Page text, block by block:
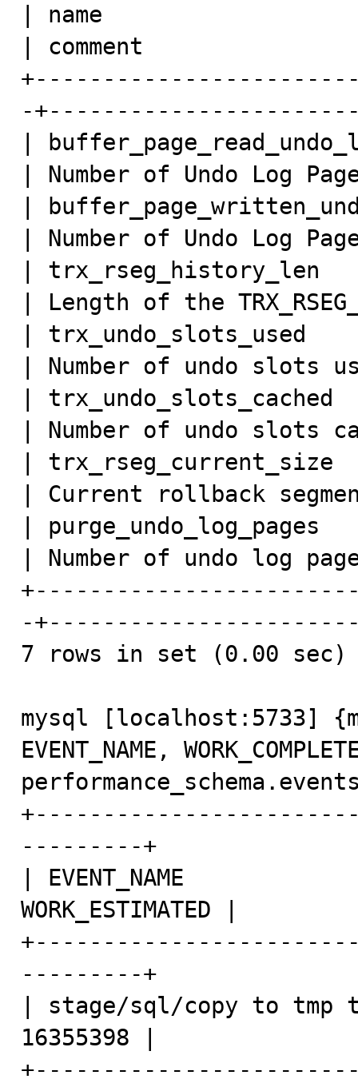
| name
| comment
-
|
| Number of Undo
|
| Number of Undo
|
| Length of the
|
| Number of undo
|
| Number of undo
|
| Current rollback
|
| Number of undo log
-
7 rows in set (0.00 sec)
mysql [localhost:5733]
EVENT_NAME,
---------+
| EVENT_NAME
WORK_ESTIMATED |
---------+
| stage/sql/copy to
16355398 |